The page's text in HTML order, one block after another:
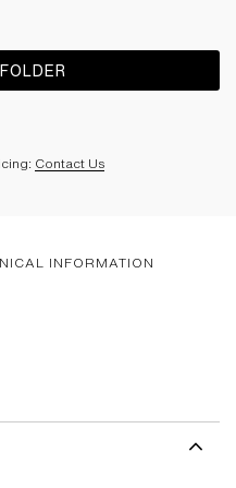
Contact Us
INFORMATION